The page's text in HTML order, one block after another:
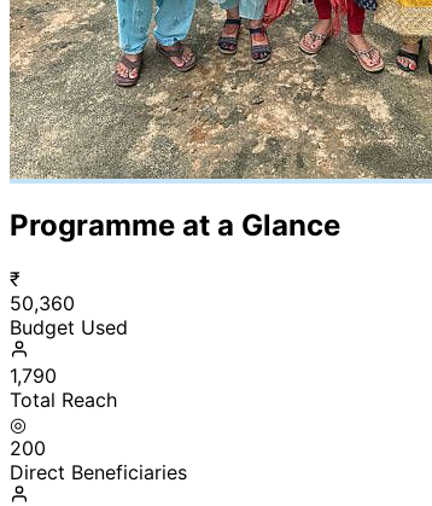
Programme at a Glance
₹
50,360
Budget Used
1,790
Total Reach
◎
200
Direct Beneficiaries